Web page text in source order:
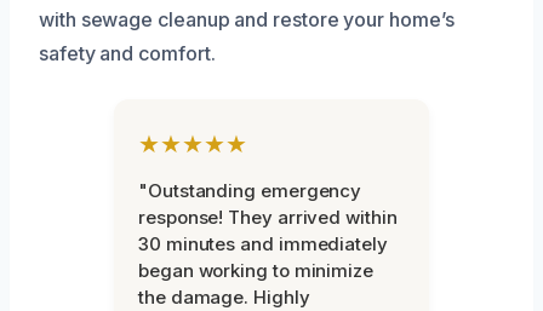
with sewage cleanup and restore your home’s
safety and comfort.
★★★★★
"Outstanding emergency
response! They arrived within
30 minutes and immediately
began working to minimize
the damage. Highly